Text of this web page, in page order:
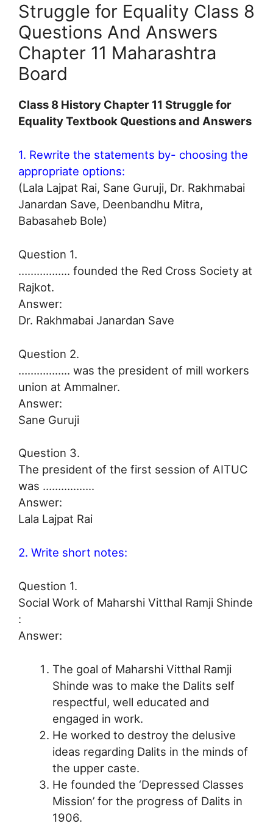
Struggle for Equality Class 8
Questions And Answers
Chapter 11 Maharashtra
Board
Class 8 History Chapter 11 Struggle for
Equality Textbook Questions and Answers
1. Rewrite the statements by- choosing the
appropriate options:
(Lala Lajpat Rai, Sane Guruji, Dr. Rakhmabai
Janardan Save, Deenbandhu Mitra,
Babasaheb Bole)
Question 1.
…………….. founded the Red Cross Society at
Rajkot.
Answer:
Dr. Rakhmabai Janardan Save
Question 2.
…………….. was the president of mill workers
union at Ammalner.
Answer:
Sane Guruji
Question 3.
The president of the first session of AITUC
was ……………..
Answer:
Lala Lajpat Rai
2. Write short notes:
Question 1.
Social Work of Maharshi Vitthal Ramji Shinde
:
Answer:
The goal of Maharshi Vitthal Ramji
Shinde was to make the Dalits self
respectful, well educated and
engaged in work.
He worked to destroy the delusive
ideas regarding Dalits in the minds of
the upper caste.
He founded the ‘Depressed Classes
Mission’ for the progress of Dalits in
1906.